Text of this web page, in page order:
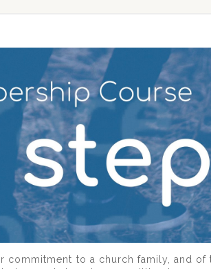
to a church family, and of